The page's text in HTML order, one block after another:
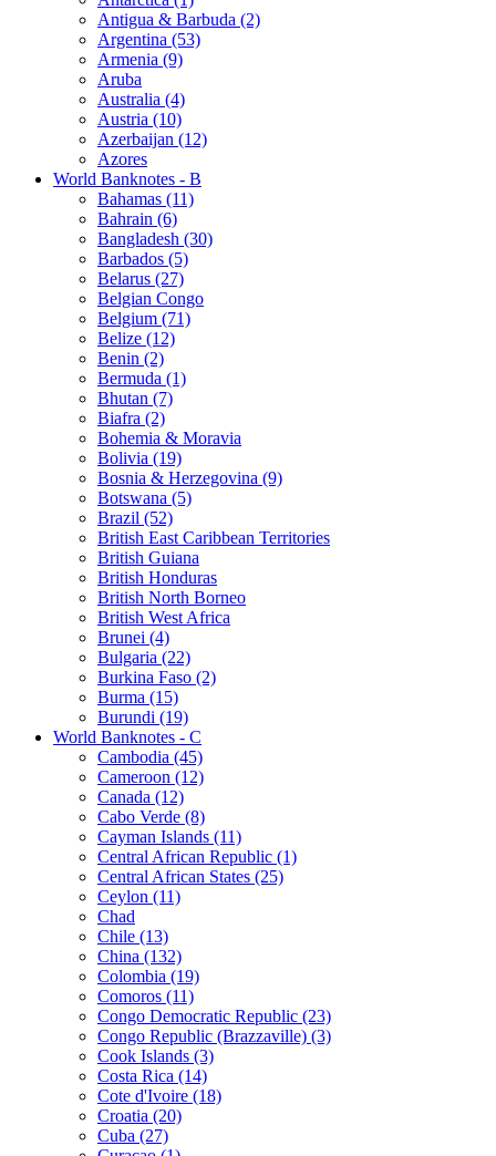
Antigua & Barbuda (2)
Argentina (53)
Armenia (9)
Aruba
Australia (4)
Austria (10)
Azerbaijan (12)
Azores
World Banknotes - B
Bahamas (11)
Bahrain (6)
Bangladesh (30)
Barbados (5)
Belarus (27)
Belgian Congo
Belgium (71)
Belize (12)
Benin (2)
Bermuda (1)
Bhutan (7)
Biafra (2)
Bohemia & Moravia
Bolivia (19)
Bosnia & Herzegovina (9)
Botswana (5)
Brazil (52)
British East Caribbean Territories
British Guiana
British Honduras
British North Borneo
British West Africa
Brunei (4)
Bulgaria (22)
Burkina Faso (2)
Burma (15)
Burundi (19)
World Banknotes - C
Cambodia (45)
Cameroon (12)
Canada (12)
Cabo Verde (8)
Cayman Islands (11)
Central African Republic (1)
Central African States (25)
Ceylon (11)
Chad
Chile (13)
China (132)
Colombia (19)
Comoros (11)
Congo Democratic Republic (23)
Congo Republic (Brazzaville) (3)
Cook Islands (3)
Costa Rica (14)
Cote d'Ivoire (18)
Croatia (20)
Cuba (27)